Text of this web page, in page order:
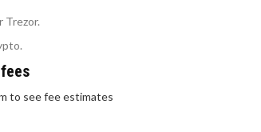
Trezor.
to see fee estimates